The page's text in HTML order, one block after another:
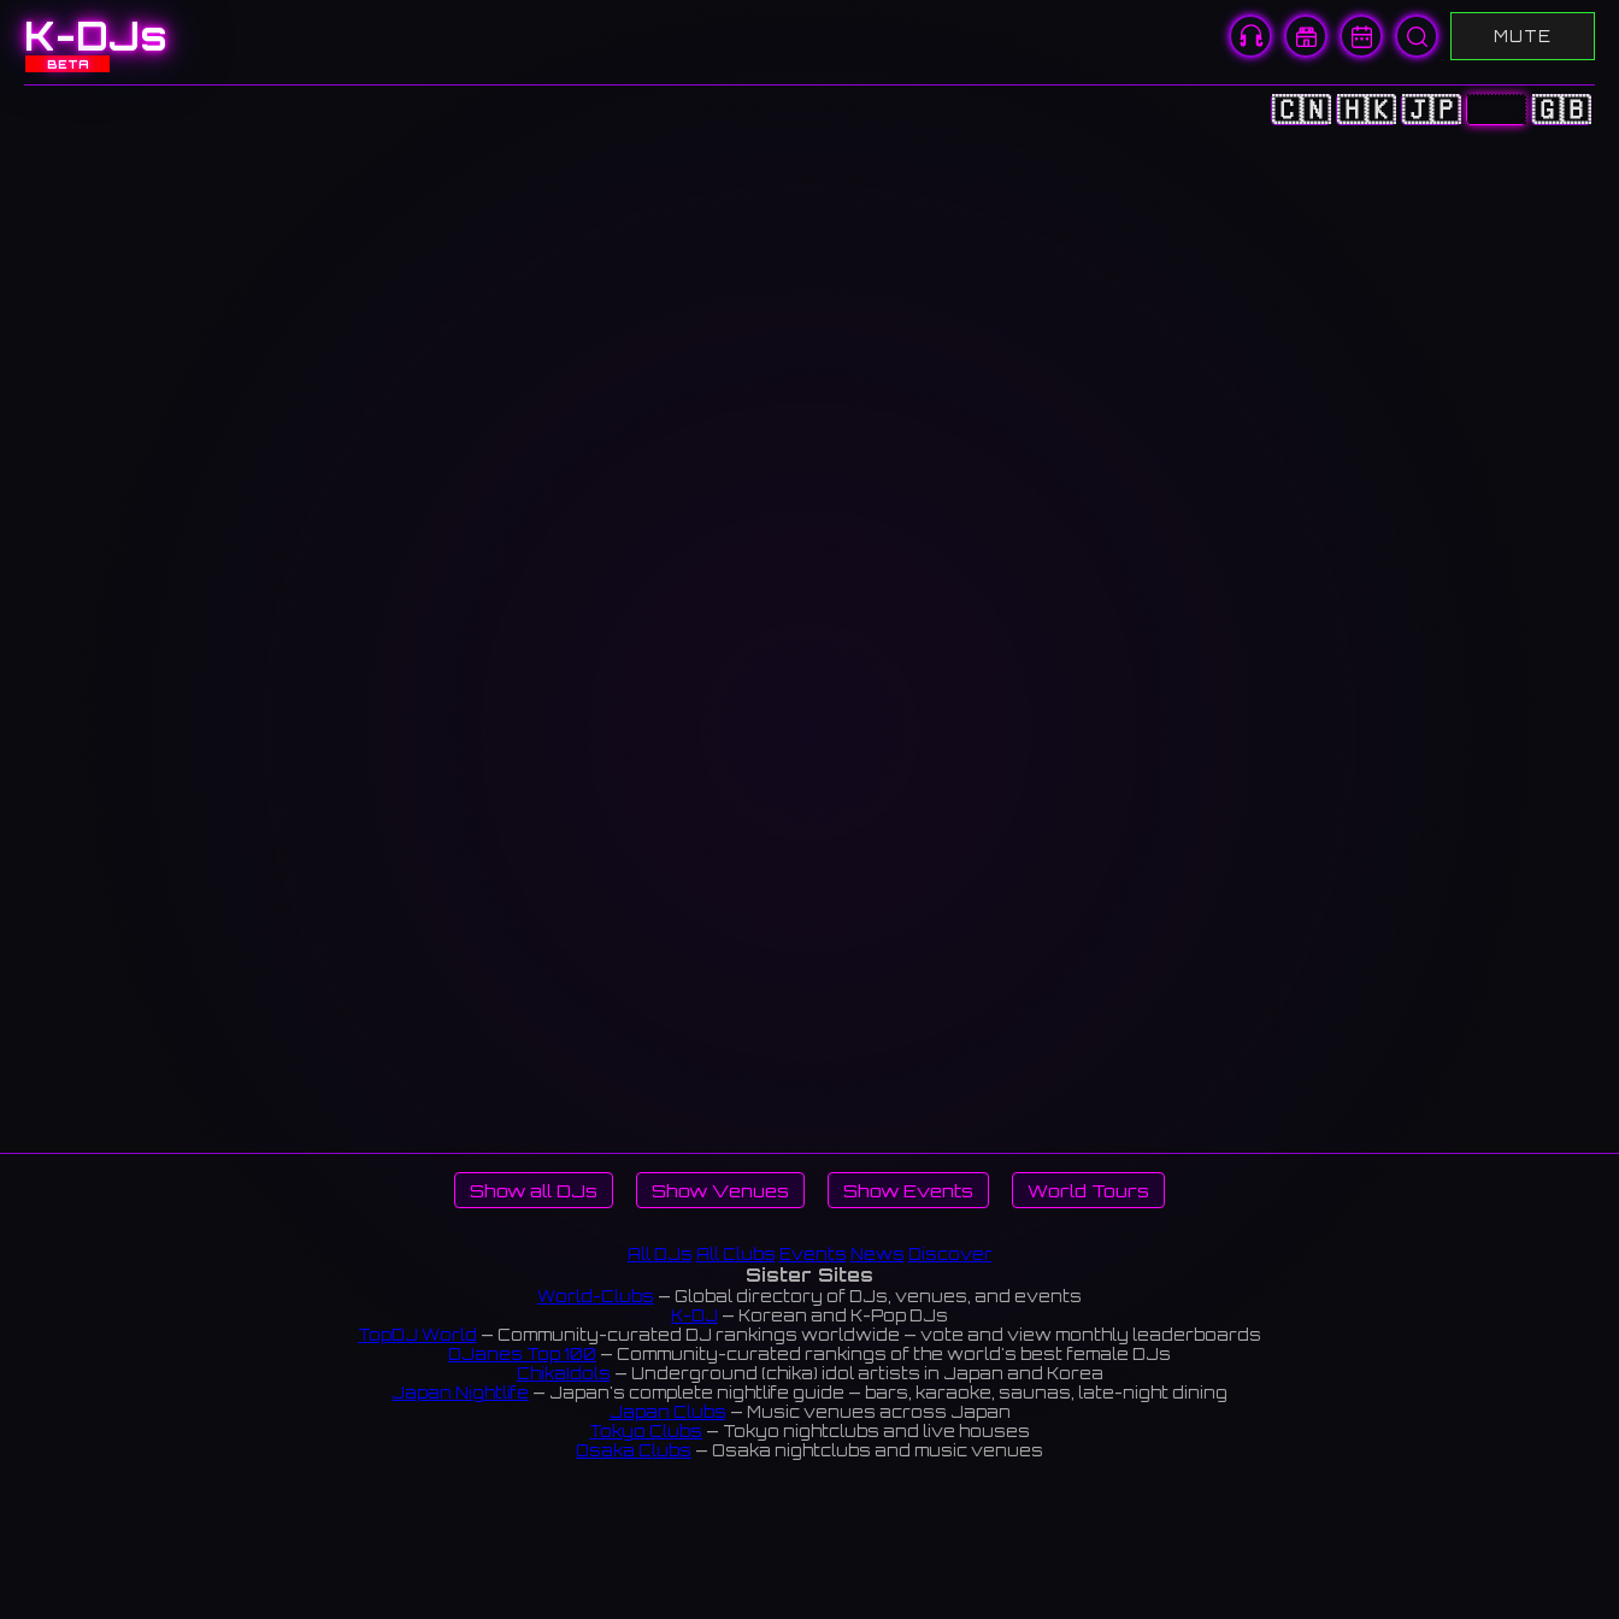
K-DJs
BETA
MUTE
🇨🇳 🇭🇰 🇯🇵 🇰🇷 🇬🇧
Show all DJs Show Venues Show Events World Tours
All DJs All Clubs Events News Discover
Sister Sites
World-Clubs — Global directory of DJs, venues, and events
K-DJ — Korean and K-Pop DJs
TopDJ World — Community-curated DJ rankings worldwide — vote and view monthly leaderboards
DJanes Top 100 — Community-curated rankings of the world's best female DJs
ChikaIdols — Underground (chika) idol artists in Japan and Korea
Japan Nightlife — Japan's complete nightlife guide — bars, karaoke, saunas, late-night dining
Japan Clubs — Music venues across Japan
Tokyo Clubs — Tokyo nightclubs and live houses
Osaka Clubs — Osaka nightclubs and music venues